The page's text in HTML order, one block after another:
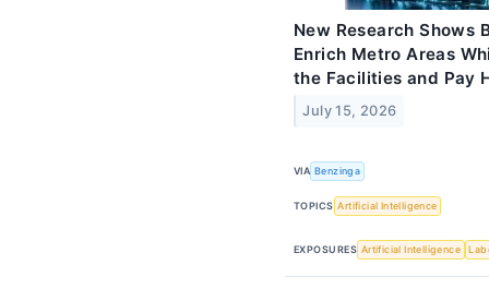
New Research Shows
Enrich Metro Areas
the Facilities and Pay
July 15, 2026
VIA Benzinga
TOPICS Artificial Intelligence
EXPOSURES Artificial Intelligence